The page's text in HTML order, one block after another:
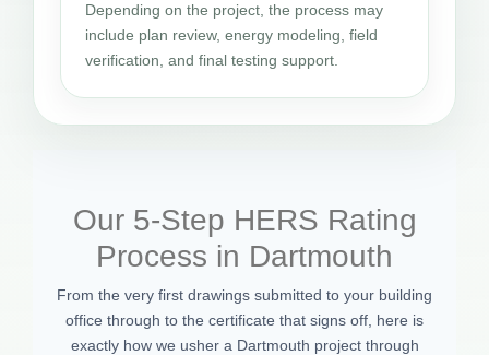
Depending on the project, the process may
include plan review, energy modeling, field
verification, and final testing support.
Our 5-Step HERS Rating
Process in Dartmouth
From the very first drawings submitted to your building
office through to the certificate that signs off, here is
exactly how we usher a Dartmouth project through